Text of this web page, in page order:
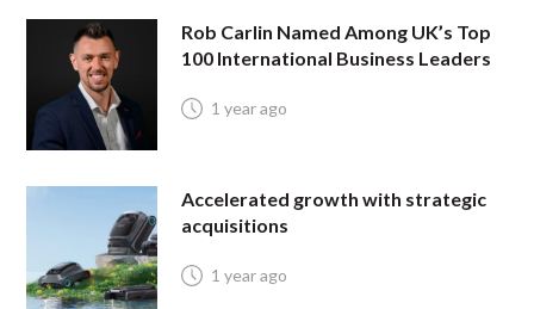
Rob Carlin Named Among UK’s Top
100 International Business Leaders
1 year ago
Accelerated growth with strategic
acquisitions
1 year ago